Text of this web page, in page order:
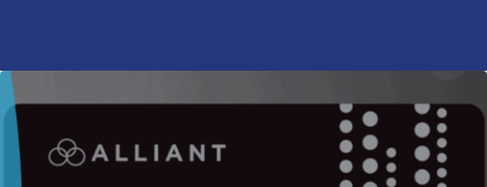
ALL POSTS